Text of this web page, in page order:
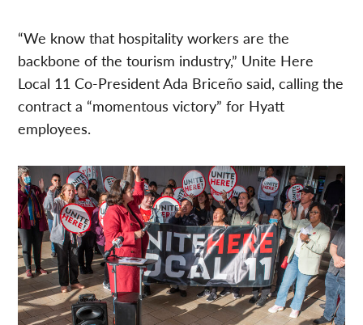
“We know that hospitality workers are the
backbone of the tourism industry,” Unite Here
Local 11 Co-President Ada Briceño said, calling the
contract a “momentous victory” for Hyatt
employees.